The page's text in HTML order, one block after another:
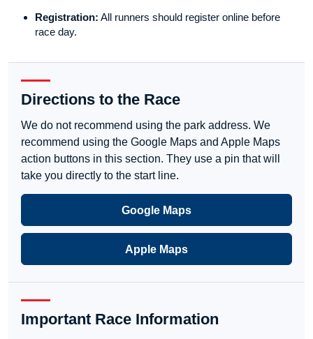
Registration: All runners should register online before
race day.
Directions to the Race
We do not recommend using the park address. We
recommend using the Google Maps and Apple Maps
action buttons in this section. They use a pin that will
take you directly to the start line.
Google Maps
Apple Maps
Important Race Information